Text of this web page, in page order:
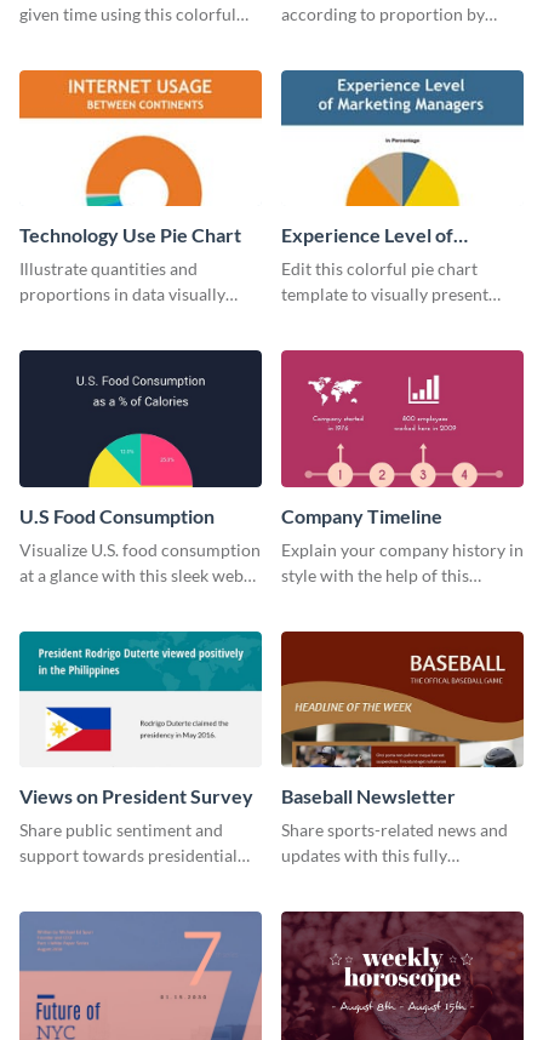
given time using this colorful
according to proportion by
Technology Use Pie Chart
Illustrate quantities and
proportions in data visually
Experience Level of
Marketing Managers Pie
Chart
Edit this colorful pie chart
template to visually present
U.S Food Consumption
Visualize U.S. food consumption
at a glance with this sleek web
Company Timeline
Explain your company history in
style with the help of this
Views on President Survey
Share public sentiment and
support towards presidential
Baseball Newsletter
Share sports-related news and
updates with this fully
customize your own today!